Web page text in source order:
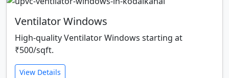
Ventilator Windows
High-quality Ventilator Windows starting at
₹500/sqft.
View Details